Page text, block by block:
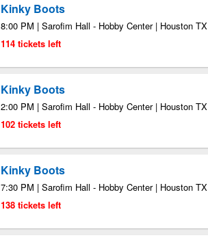
Kinky Boots
8:00 PM | Sarofim Hall - Hobby Center | Houston TX
114 tickets left
Kinky Boots
2:00 PM | Sarofim Hall - Hobby Center | Houston TX
102 tickets left
Kinky Boots
7:30 PM | Sarofim Hall - Hobby Center | Houston TX
138 tickets left